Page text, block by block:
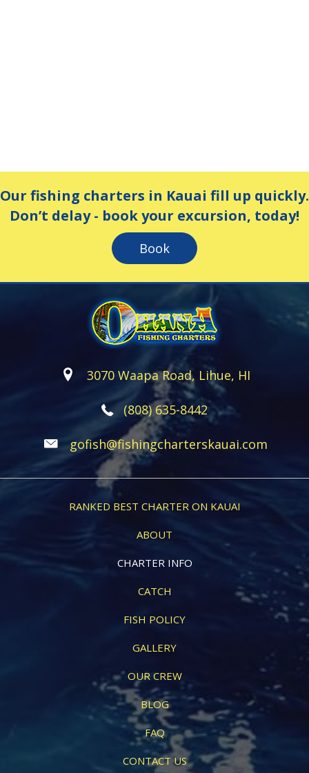
Our fishing charters in Kauai fill up quickly.
Don’t delay - book your excursion, today!
Book
3070 Waapa Road, Lihue, HI
(808) 635-8442
gofish@fishingcharterskauai.com
RANKED BEST CHARTER ON KAUAI
ABOUT
CHARTER INFO
CATCH
FISH POLICY
GALLERY
OUR CREW
BLOG
FAQ
CONTACT US